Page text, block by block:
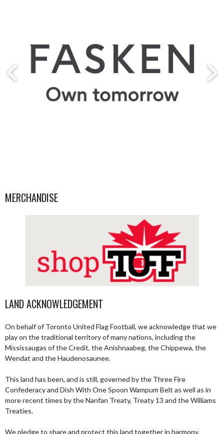
MERCHANDISE
LAND ACKNOWLEDGEMENT
On behalf of Toronto United Flag Football, we acknowledge that we
play on the traditional territory of many nations, including the
Mississaugas of the Credit, the Anishnaabeg, the Chippewa, the
Wendat and the Haudenosaunee.
This land has been, and is still, governed by the Three Fire
Confederacy and Dish With One Spoon Wampum Belt as well as in
more recent times by the Nanfan Treaty, Treaty 13 and the Williams
Treaties.
We pledge to share and protect this land together in harmony.